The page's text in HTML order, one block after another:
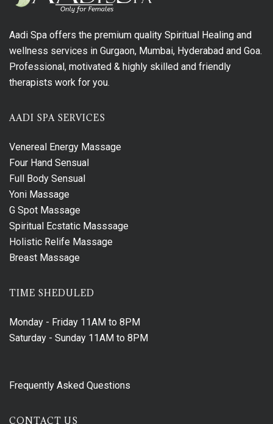
Aadi Spa offers the premium quality Spiritual Healing and
wellness services in Gurgaon, Mumbai, Hyderabad and Goa.
Professional, motivated & highly skilled and friendly
therapists work for you.
AADI SPA SERVICES
Venereal Energy Massage
Four Hand Sensual
Full Body Sensual
Yoni Massage
G Spot Massage
Spiritual Ecstatic Masssage
Holistic Relife Massage
Breast Massage
TIME SHEDULED
Monday - Friday 11AM to 8PM
Saturday - Sunday 11AM to 8PM
Frequently Asked Questions
CONTACT US